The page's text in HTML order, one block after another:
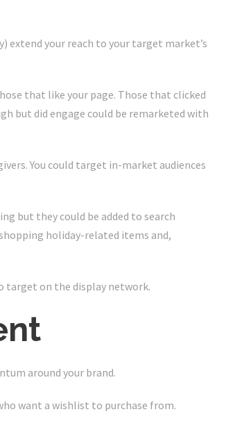
extend your reach to your target market’s
that like your page. Those that clicked
but did engage could be remarketed with
You could target in-market audiences
but they could be added to search
holiday-related items and,
target on the display network.
around your brand.
want a wishlist to purchase from.